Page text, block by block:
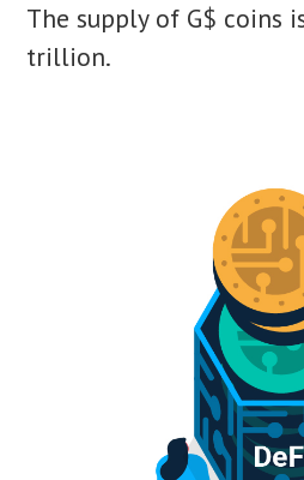
The supply of G$ coins
trillion.